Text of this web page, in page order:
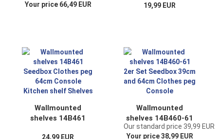
cm Sideboard End
Table
Your price 66,49 EUR
peg 39cm Console
19,99 EUR
Wallmounted
shelves 14B461
24,99 EUR
Wallmounted
shelves 14B460-61
2er Set Seedbox
Our standard price 39,99 EUR
Your price 38,99 EUR